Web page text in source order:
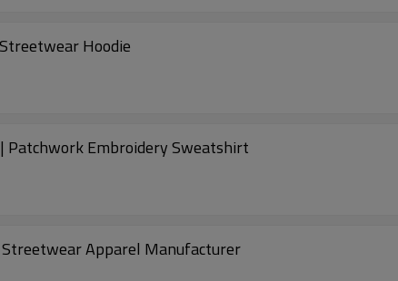
Hoodie
Patchwork Embroidery Sweatshirt
Streetwear Apparel Manufacturer